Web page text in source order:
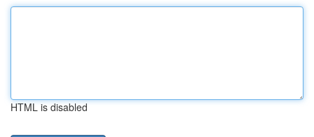
HTML is disabled